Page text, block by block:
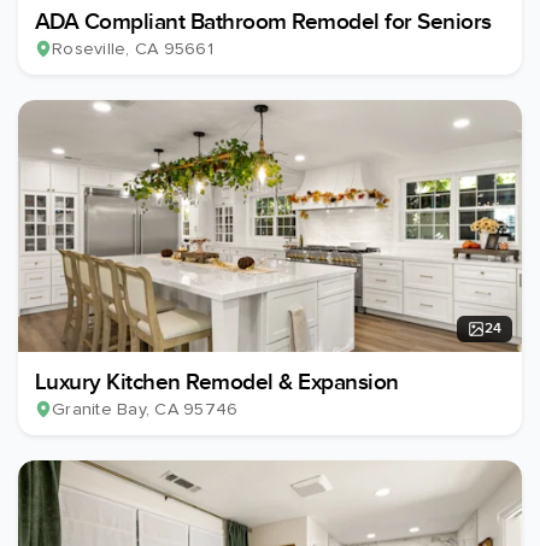
ADA Compliant Bathroom Remodel for Seniors
Roseville, CA 95661
24
Luxury Kitchen Remodel & Expansion
Granite Bay, CA 95746